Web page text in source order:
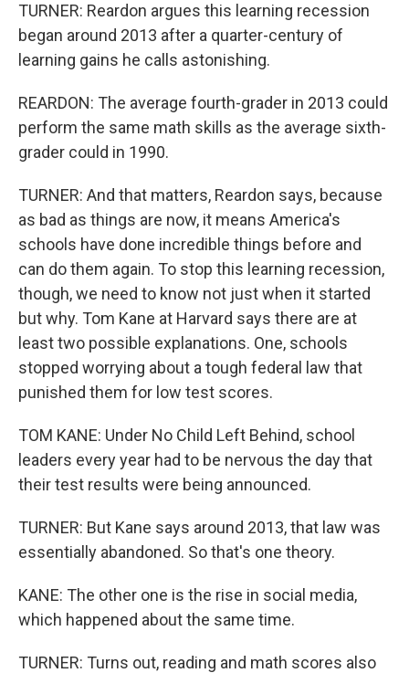
TURNER: Reardon argues this learning recession
began around 2013 after a quarter-century of
learning gains he calls astonishing.
REARDON: The average fourth-grader in 2013 could
perform the same math skills as the average sixth-
grader could in 1990.
TURNER: And that matters, Reardon says, because
as bad as things are now, it means America's
schools have done incredible things before and
can do them again. To stop this learning recession,
though, we need to know not just when it started
but why. Tom Kane at Harvard says there are at
least two possible explanations. One, schools
stopped worrying about a tough federal law that
punished them for low test scores.
TOM KANE: Under No Child Left Behind, school
leaders every year had to be nervous the day that
their test results were being announced.
TURNER: But Kane says around 2013, that law was
essentially abandoned. So that's one theory.
KANE: The other one is the rise in social media,
which happened about the same time.
TURNER: Turns out, reading and math scores also